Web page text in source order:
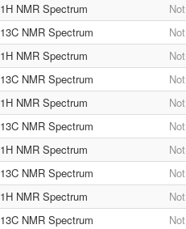
1H NMR Spectrum
13C NMR Spectrum
1H NMR Spectrum
13C NMR Spectrum
1H NMR Spectrum
13C NMR Spectrum
1H NMR Spectrum
13C NMR Spectrum
1H NMR Spectrum
13C NMR Spectrum